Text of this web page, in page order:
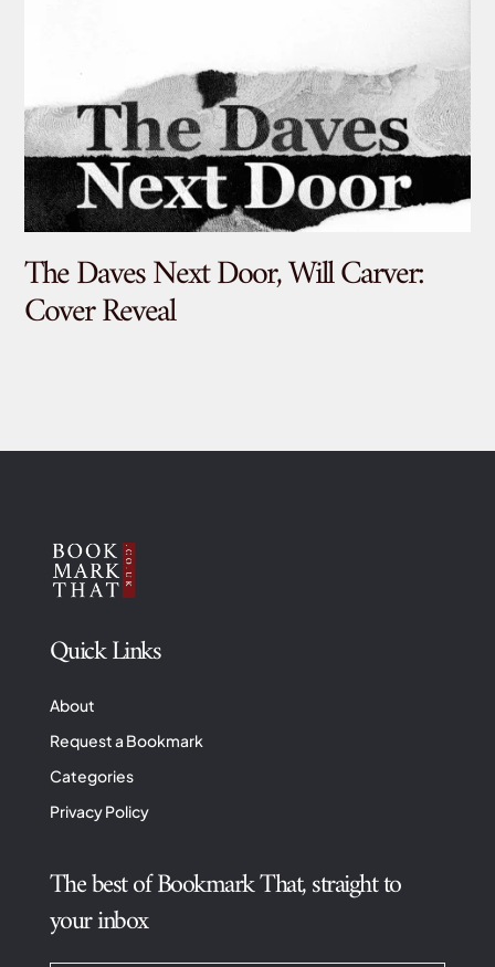
The Daves Next Door, Will Carver:
Cover Reveal
Quick Links
About
Request a Bookmark
Categories
Privacy Policy
The best of Bookmark That, straight to
your inbox